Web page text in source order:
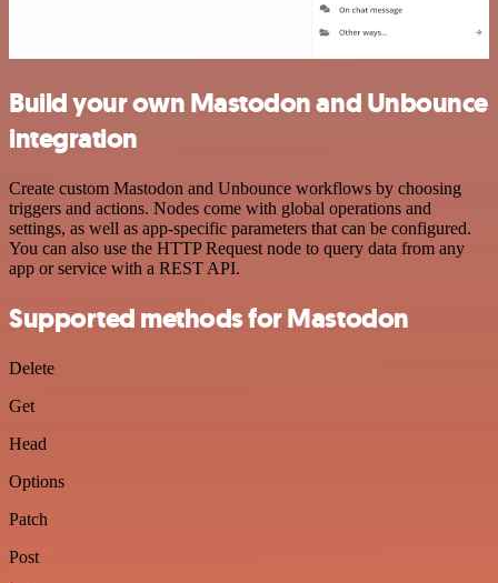
Build your own Mastodon and Unbounce
integration
Create custom Mastodon and Unbounce workflows by choosing
triggers and actions. Nodes come with global operations and
settings, as well as app-specific parameters that can be configured.
You can also use the HTTP Request node to query data from any
app or service with a REST API.
Supported methods for Mastodon
Delete
Get
Head
Options
Patch
Post